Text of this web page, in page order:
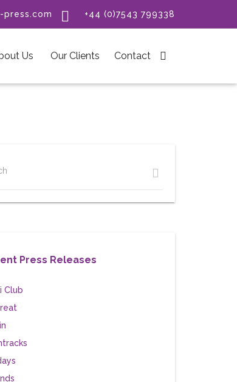
press.com  +44 (0)7543 799338

Us Our Clients Contact
Press Releases